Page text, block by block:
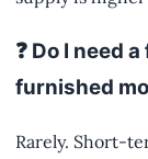
❓ Do I need
furnished
Rarely. Short-